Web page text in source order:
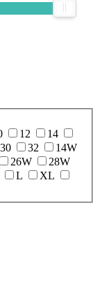
12
14
30 32
14W
26W
28W
L
XL